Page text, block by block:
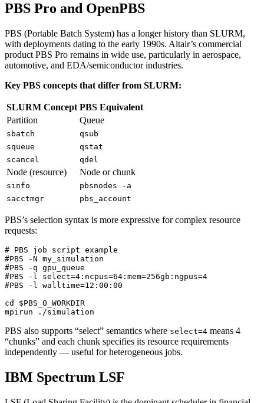
PBS Pro and OpenPBS
PBS (Portable Batch System) has a longer history than SLURM,
with deployments dating to the early 1990s. Altair’s commercial
product PBS Pro remains in wide use, particularly in aerospace,
automotive, and EDA/semiconductor industries.
Key PBS concepts that differ from SLURM:
SLURM Concept PBS Equivalent
Partition
Queue
sbatch
qsub
squeue
qstat
scancel
qdel
Node (resource) Node or chunk
sinfo
pbsnodes -a
sacctmgr
pbs_account
PBS’s selection syntax is more expressive for complex resource
requests:
# PBS job script example
#PBS -N my_simulation
#PBS -q gpu_queue
#PBS -l select=4:ncpus=64:mem=256gb:ngpus=4
#PBS -l walltime=12:00:00
cd
$PBS_O_WORKDIR
PBS also supports “select” semantics where select=4 means 4
“chunks” and each chunk specifies its resource requirements
independently — useful for heterogeneous jobs.
IBM Spectrum LSF